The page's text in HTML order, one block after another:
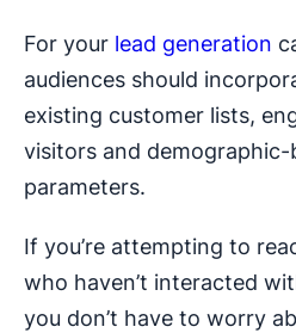
For your lead generation
audiences should
existing customer lists,
visitors and
parameters.
If you’re attempting to
who haven’t interacted
you don’t have to worry